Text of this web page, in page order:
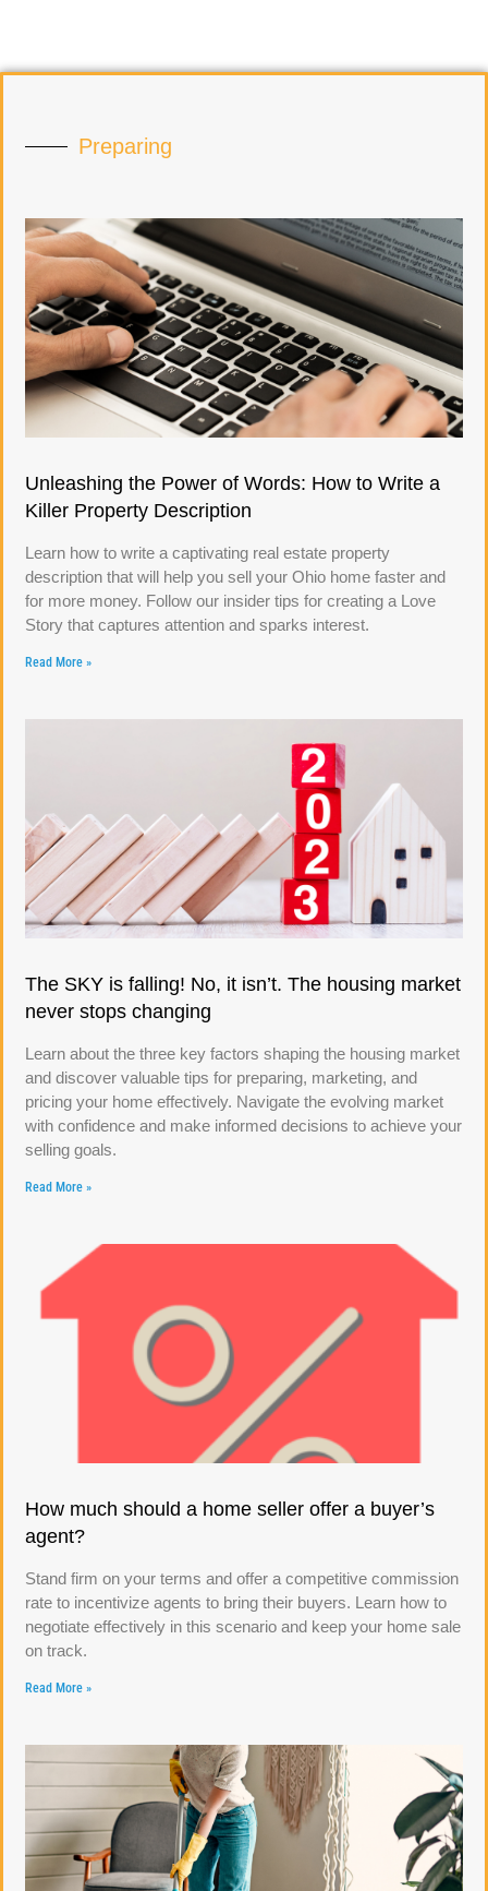
Preparing
Unleashing the Power of Words: How to Write a
Killer Property Description
Learn how to write a captivating real estate property
description that will help you sell your Ohio home faster and
for more money. Follow our insider tips for creating a Love
Story that captures attention and sparks interest.
Read More »
The SKY is falling! No, it isn’t. The housing market
never stops changing
Learn about the three key factors shaping the housing market
and discover valuable tips for preparing, marketing, and
pricing your home effectively. Navigate the evolving market
with confidence and make informed decisions to achieve your
selling goals.
Read More »
How much should a home seller offer a buyer’s
agent?
Stand firm on your terms and offer a competitive commission
rate to incentivize agents to bring their buyers. Learn how to
negotiate effectively in this scenario and keep your home sale
on track.
Read More »